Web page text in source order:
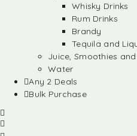
Whisky Drinks
Rum Drinks
Brandy
Tequila and
Juice, Smoothies
Water
Any 2 Deals
Bulk Purchase